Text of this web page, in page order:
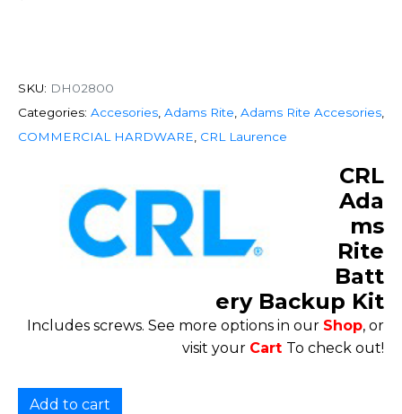
SKU: DH02800
Categories: Accesories Adams Rite Adams Rite Accesories
COMMERCIAL HARDWARE CRL Laurence
CRL
Ada
ms
Rite
Batt
ery Backup Kit
Includes screws. See more options in our Shop, or
visit your Cart To check out!
Add to cart